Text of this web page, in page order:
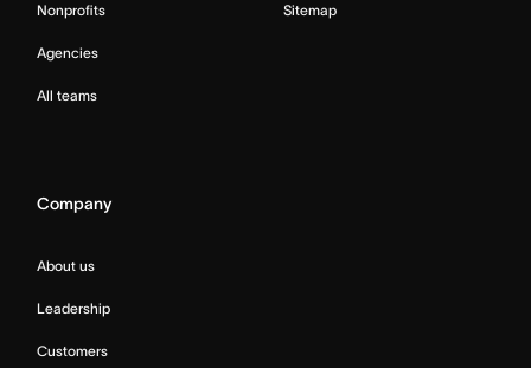
Nonprofits
Agencies
All teams
Sitemap
Company
About us
Leadership
Customers